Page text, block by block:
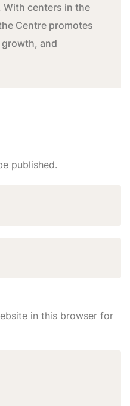
With centers in the
Centre promotes
and
published.
in this browser for